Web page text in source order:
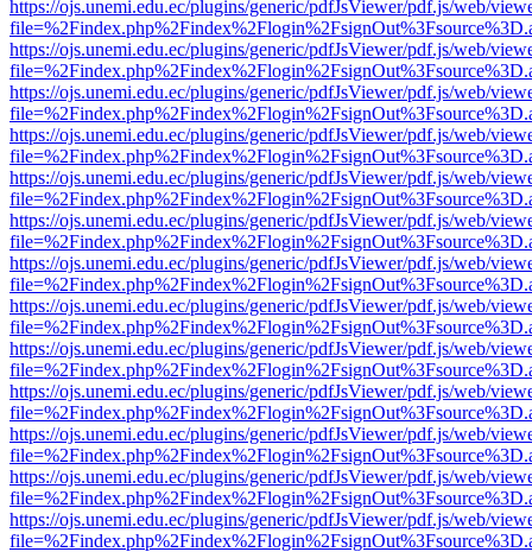
https://ojs.unemi.edu.ec/plugins/generic/pdfJsViewer/pdf.js/web/
https://ojs.unemi.edu.ec/plugins/generic/pdfJsViewer/pdf.js/web/
https://ojs.unemi.edu.ec/plugins/generic/pdfJsViewer/pdf.js/web/
https://ojs.unemi.edu.ec/plugins/generic/pdfJsViewer/pdf.js/web/
https://ojs.unemi.edu.ec/plugins/generic/pdfJsViewer/pdf.js/web/
https://ojs.unemi.edu.ec/plugins/generic/pdfJsViewer/pdf.js/web/
https://ojs.unemi.edu.ec/plugins/generic/pdfJsViewer/pdf.js/web/
https://ojs.unemi.edu.ec/plugins/generic/pdfJsViewer/pdf.js/web/
https://ojs.unemi.edu.ec/plugins/generic/pdfJsViewer/pdf.js/web/
https://ojs.unemi.edu.ec/plugins/generic/pdfJsViewer/pdf.js/web/
https://ojs.unemi.edu.ec/plugins/generic/pdfJsViewer/pdf.js/web/
https://ojs.unemi.edu.ec/plugins/generic/pdfJsViewer/pdf.js/web/
https://ojs.unemi.edu.ec/plugins/generic/pdfJsViewer/pdf.js/web/